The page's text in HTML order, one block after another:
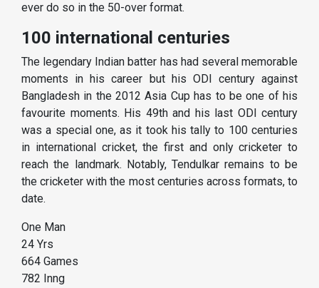
ever do so in the 50-over format.
100 international centuries
The legendary Indian batter has had several memorable
moments in his career but his ODI century against
Bangladesh in the 2012 Asia Cup has to be one of his
favourite moments. His 49th and his last ODI century
was a special one, as it took his tally to 100 centuries
in international cricket, the first and only cricketer to
reach the landmark. Notably, Tendulkar remains to be
the cricketer with the most centuries across formats, to
date.
One Man
24 Yrs
664 Games
782 Inng